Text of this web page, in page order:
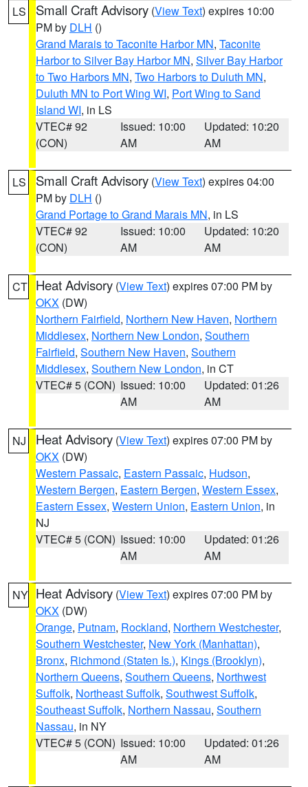
LS Small Craft Advisory (View Text) expires 10:00
PM by DLH ()
Grand Marais to Taconite Harbor MN, Taconite
Harbor to Silver Bay Harbor MN, Silver Bay Harbor
to Two Harbors MN, Two Harbors to Duluth MN,
Duluth MN to Port Wing WI, Port Wing to Sand
Island WI, in LS
VTEC# 92
(CON)
Issued: 10:00
AM
Updated: 10:20
AM
LS Small Craft Advisory (View Text) expires 04:00
PM by DLH ()
Grand Portage to Grand Marais MN, in LS
VTEC# 92
(CON)
Issued: 10:00
AM
Updated: 10:20
AM
CT Heat Advisory (View Text) expires 07:00 PM by
OKX (DW)
Northern Fairfield, Northern New Haven, Northern
Middlesex, Northern New London, Southern
Fairfield, Southern New Haven, Southern
Middlesex, Southern New London, in CT
VTEC# 5 (CON) Issued: 10:00
AM
Updated: 01:26
AM
NJ Heat Advisory (View Text) expires 07:00 PM by
OKX (DW)
Western Passaic, Eastern Passaic, Hudson,
Western Bergen, Eastern Bergen, Western Essex,
Eastern Essex, Western Union, Eastern Union, in
NJ
VTEC# 5 (CON) Issued: 10:00
AM
Updated: 01:26
AM
NY Heat Advisory (View Text) expires 07:00 PM by
OKX (DW)
Orange, Putnam, Rockland, Northern Westchester,
Southern Westchester, New York (Manhattan),
Bronx, Richmond (Staten Is.), Kings (Brooklyn),
Northern Queens, Southern Queens, Northwest
Suffolk, Northeast Suffolk, Southwest Suffolk,
Southeast Suffolk, Northern Nassau, Southern
Nassau, in NY
VTEC# 5 (CON) Issued: 10:00
AM
Updated: 01:26
AM